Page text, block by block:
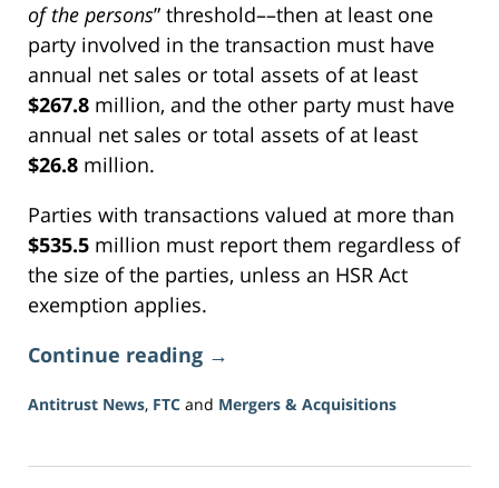
of the persons” threshold––then at least one
party involved in the transaction must have
annual net sales or total assets of at least
$267.8 million, and the other party must have
annual net sales or total assets of at least
$26.8 million.
Parties with transactions valued at more than
$535.5 million must report them regardless of
the size of the parties, unless an HSR Act
exemption applies.
Continue reading →
Antitrust News, FTC and Mergers & Acquisitions
5,